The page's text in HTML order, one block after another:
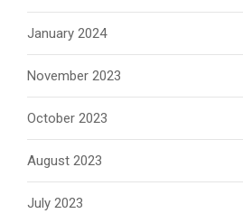
January 2024
November 2023
October 2023
August 2023
July 2023